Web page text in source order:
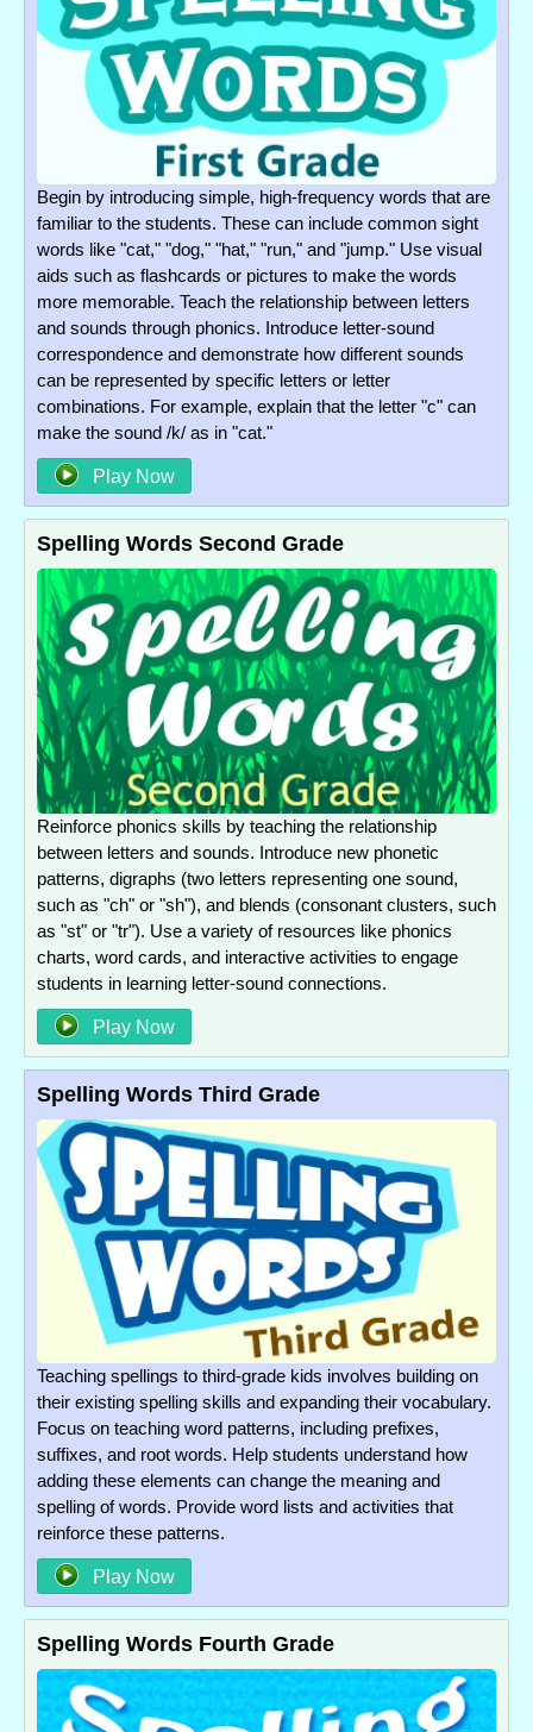
Begin by introducing simple, high-frequency words that are
familiar to the students. These can include common sight
words like "cat," "dog," "hat," "run," and "jump." Use visual
aids such as flashcards or pictures to make the words
more memorable. Teach the relationship between letters
and sounds through phonics. Introduce letter-sound
correspondence and demonstrate how different sounds
can be represented by specific letters or letter
combinations. For example, explain that the letter "c" can
make the sound /k/ as in "cat."
Play Now
Spelling Words Second Grade
Reinforce phonics skills by teaching the relationship
between letters and sounds. Introduce new phonetic
patterns, digraphs (two letters representing one sound,
such as "ch" or "sh"), and blends (consonant clusters, such
as "st" or "tr"). Use a variety of resources like phonics
charts, word cards, and interactive activities to engage
students in learning letter-sound connections.
Play Now
Spelling Words Third Grade
Teaching spellings to third-grade kids involves building on
their existing spelling skills and expanding their vocabulary.
Focus on teaching word patterns, including prefixes,
suffixes, and root words. Help students understand how
adding these elements can change the meaning and
spelling of words. Provide word lists and activities that
reinforce these patterns.
Play Now
Spelling Words Fourth Grade